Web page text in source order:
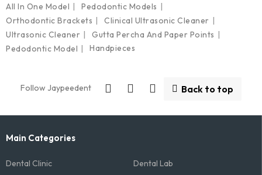
All In One Model
Pedodontic Models
Orthodontic Brackets
Clinical Ultrasonic Cleaner
Ultrasonic Cleaner
Gutta Percha And Paper Points
Pedodontic Model
Handpieces
Follow Jaypeedent Back to top
Main Categories
Dental Clinic
Dental Lab